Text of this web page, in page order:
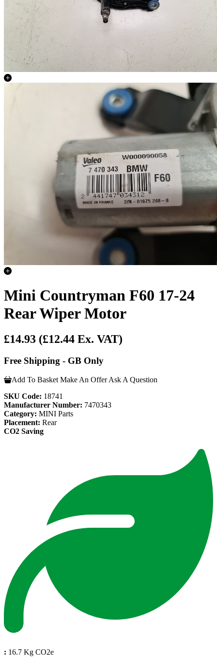
Mini Countryman F60 17-24
Rear Wiper Motor
£14.93 (£12.44 Ex. VAT)
Free Shipping - GB Only
Add To Basket Make An Offer Ask A Question
SKU Code: 18741
Manufacturer Number: 7470343
Category: MINI Parts
Placement: Rear
CO2 Saving
: 16.7 Kg CO2e